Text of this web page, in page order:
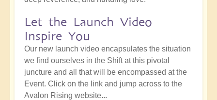
Let the Launch Video
Inspire You
Our new launch video encapsulates the situation
we find ourselves in the Shift at this pivotal
juncture and all that will be encompassed at the
Event. Click on the link and jump across to the
Avalon Rising website...